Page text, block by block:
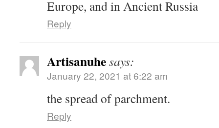
Europe, and in Ancient Russia
Reply
Artisanuhesays:
January 22, 2021 at 6:22 am
the spread of parchment.
Reply